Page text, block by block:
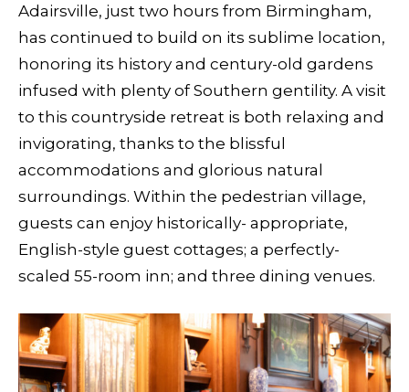
Adairsville, just two hours from Birmingham,
has continued to build on its sublime location,
honoring its history and century-old gardens
infused with plenty of Southern gentility. A visit
to this countryside retreat is both relaxing and
invigorating, thanks to the blissful
accommodations and glorious natural
surroundings. Within the pedestrian village,
guests can enjoy historically- appropriate,
English-style guest cottages; a perfectly-
scaled 55-room inn; and three dining venues.